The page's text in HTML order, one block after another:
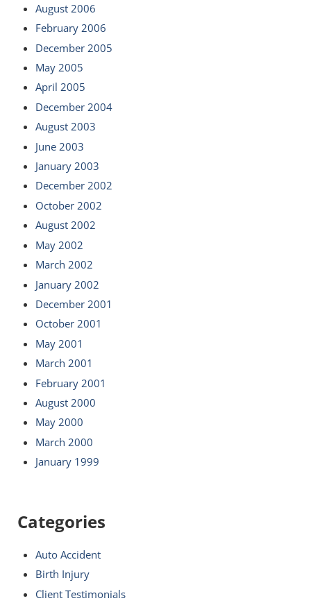
August 2006
February 2006
December 2005
May 2005
April 2005
December 2004
August 2003
June 2003
January 2003
December 2002
October 2002
August 2002
May 2002
March 2002
January 2002
December 2001
October 2001
May 2001
March 2001
February 2001
August 2000
May 2000
March 2000
January 1999
Categories
Auto Accident
Birth Injury
Client Testimonials